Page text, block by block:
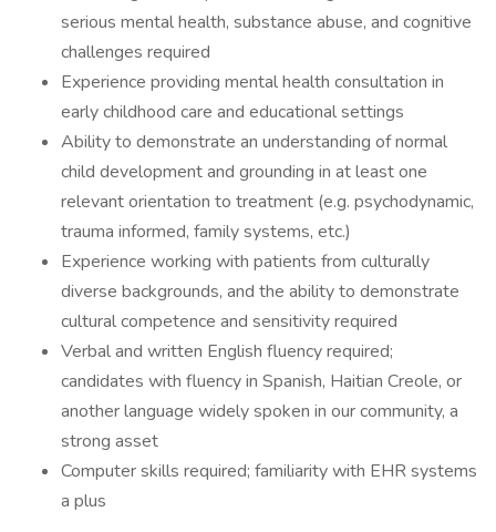
serious mental health, substance abuse, and cognitive
challenges required
Experience providing mental health consultation in
early childhood care and educational settings
Ability to demonstrate an understanding of normal
child development and grounding in at least one
relevant orientation to treatment (e.g. psychodynamic,
trauma informed, family systems, etc.)
Experience working with patients from culturally
diverse backgrounds, and the ability to demonstrate
cultural competence and sensitivity required
Verbal and written English fluency required;
candidates with fluency in Spanish, Haitian Creole, or
another language widely spoken in our community, a
strong asset
Computer skills required; familiarity with EHR systems
a plus